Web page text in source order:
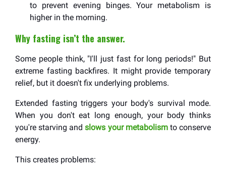
to prevent evening binges. Your metabolism is
higher in the morning.
Why fasting isn’t the answer.
Some people think, "I'll just fast for long periods!" But
extreme fasting backfires. It might provide temporary
relief, but it doesn't fix underlying problems.
Extended fasting triggers your body's survival mode.
When you don't eat long enough, your body thinks
you're starving andslows your metabolismto conserve
energy.
This creates problems: